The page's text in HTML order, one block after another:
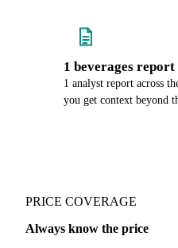
1 beverages report
1 analyst report across
you get context beyond
PRICE COVERAGE
Always know the price